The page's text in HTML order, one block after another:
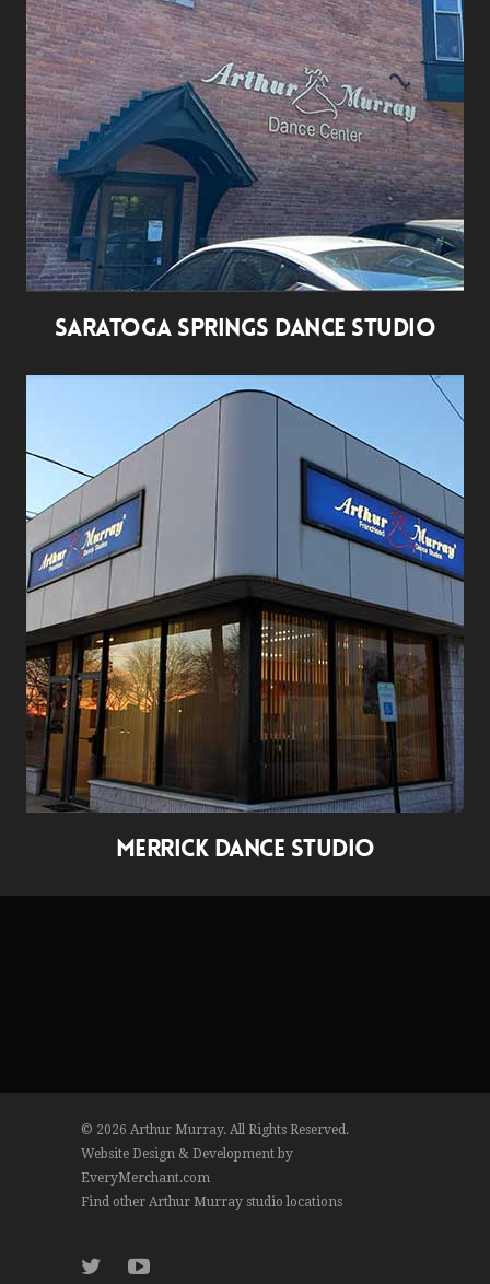
SARATOGA SPRINGS DANCE STUDIO
MERRICK DANCE STUDIO
© 2026 Arthur Murray. All Rights Reserved.
Website Design & Development by
EveryMerchant.com
Find other Arthur Murray studio locations